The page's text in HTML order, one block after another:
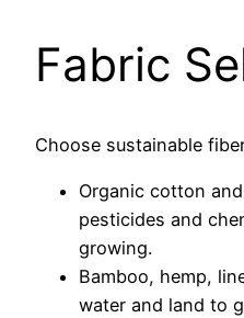
Fabric
Choose sustainable
Organic cotton
pesticides and
growing.
Bamboo, hemp,
water and land to